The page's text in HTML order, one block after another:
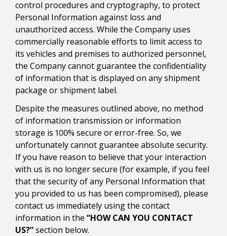
control procedures and cryptography, to protect
Personal Information against loss and
unauthorized access. While the Company uses
commercially reasonable efforts to limit access to
its vehicles and premises to authorized personnel,
the Company cannot guarantee the confidentiality
of information that is displayed on any shipment
package or shipment label.
Despite the measures outlined above, no method
of information transmission or information
storage is 100% secure or error-free. So, we
unfortunately cannot guarantee absolute security.
If you have reason to believe that your interaction
with us is no longer secure (for example, if you feel
that the security of any Personal Information that
you provided to us has been compromised), please
contact us immediately using the contact
information in the “HOW CAN YOU CONTACT
US?”section below.